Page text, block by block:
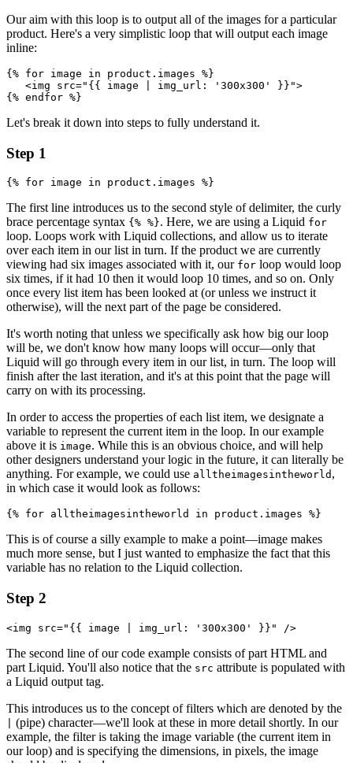
Our aim with this loop is to output all of the images for a particular
product. Here's a very simplistic loop that will output each image
inline:
{% for image in product.images %}
   <img src="{{ image | img_url: '300x300' }}">
{% endfor %}
Let's break it down into steps to fully understand it.
Step 1
The first line introduces us to the second style of delimiter, the curly
brace percentage syntax {% %}. Here, we are using a Liquid for
loop. Loops work with Liquid collections, and allow us to iterate
over each item in our list in turn. If the product we are currently
viewing had six images associated with it, our for loop would loop
six times, if it had 10 then it would loop 10 times, and so on. Only
once every list item has been looked at (or unless we instruct it
otherwise), will the next part of the page be considered.
It's worth noting that unless we specifically ask how big our loop
will be, we don't know how many loops will occur—only that
Liquid will go through every item in our list, in turn. The loop will
finish after the last iteration, and it's at this point that the page will
carry on with its processing.
In order to access the properties of each list item, we designate a
variable to represent the current item in the loop. In our example
above it is image. While this is an obvious choice, and will help
other designers understand your logic in the future, it can literally be
anything. For example, we could use alltheimagesintheworld ,
in which case it would look as follows:
This is of course a silly example to make a point—image makes
much more sense, but I just wanted to emphasize the fact that this
variable has no relation to the Liquid collection.
Step 2
<img src="{{ image | img_url: '300x300' }}" />
The second line of our code example consists of part HTML and
part Liquid. You'll also notice that the src attribute is populated with
a Liquid output tag.
This introduces us to the concept of filters which are denoted by the
(pipe) character—we'll look at these in more detail shortly. In our
example, the filter is taking the image variable (the current item in
our loop) and is specifying the dimensions, in pixels, the image